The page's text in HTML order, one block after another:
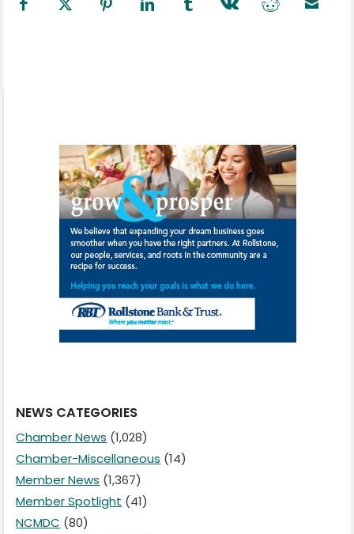
NEWS CATEGORIES
Chamber News (1,028)
Chamber-Miscellaneous (14)
Member News (1,367)
Member Spotlight (41)
NCMDC (80)